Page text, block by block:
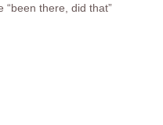
“been there, did that”